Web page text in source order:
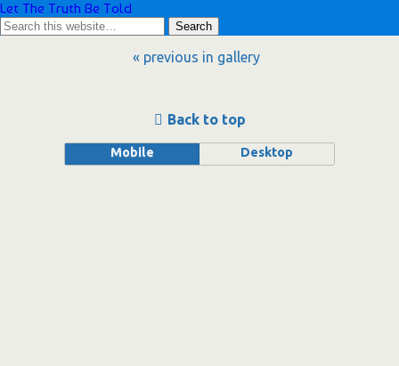
Let The Truth Be Told
« previous in gallery
Back to top
Mobile Desktop